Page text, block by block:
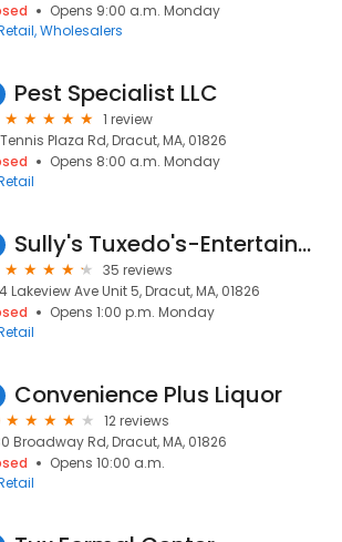
Opens 9:00 a.m. Monday
Wholesalers
Pest Specialist LLC
1 review
Plaza Rd, Dracut, MA, 01826
Opens 8:00 a.m. Monday
Sully's Tuxedo's-Entertainment, Tuxedo Rentals in Greater Lowell & Dracut MA
35 reviews
Lakeview Ave Unit 5, Dracut, MA, 01826
Opens 1:00 p.m. Monday
Convenience Plus Liquor
12 reviews
Broadway Rd, Dracut, MA, 01826
Opens 10:00 a.m.